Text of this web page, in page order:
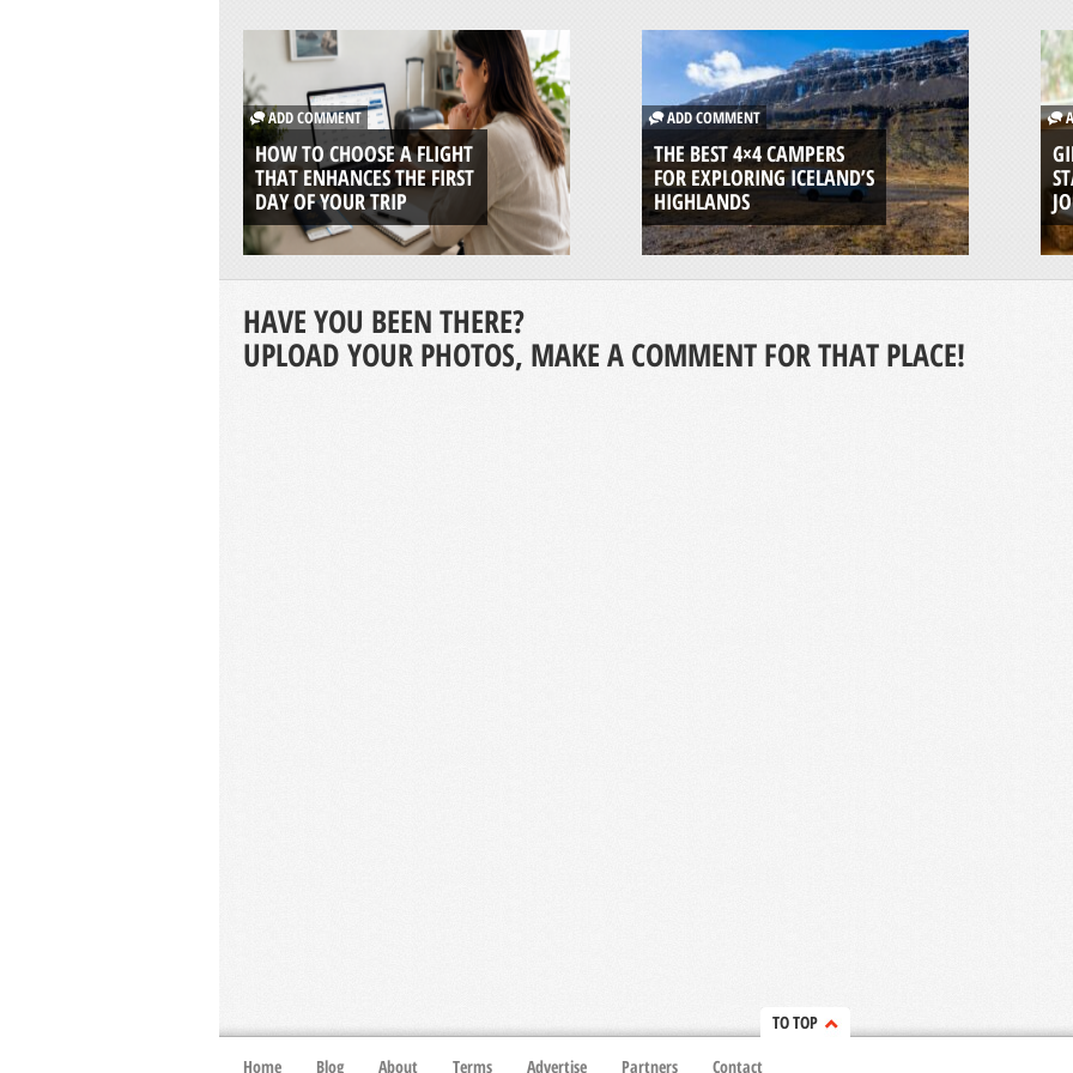
ADD COMMENT
HOW TO CHOOSE A FLIGHT
THAT ENHANCES THE FIRST
DAY OF YOUR TRIP
ADD COMMENT
THE BEST 4×4 CAMPERS
FOR EXPLORING ICELAND’S
HIGHLANDS
HAVE YOU BEEN THERE?
UPLOAD YOUR PHOTOS, MAKE A COMMENT FOR THAT PLACE!
TO TOP
Home
Blog About Terms Advertise Partners Contact